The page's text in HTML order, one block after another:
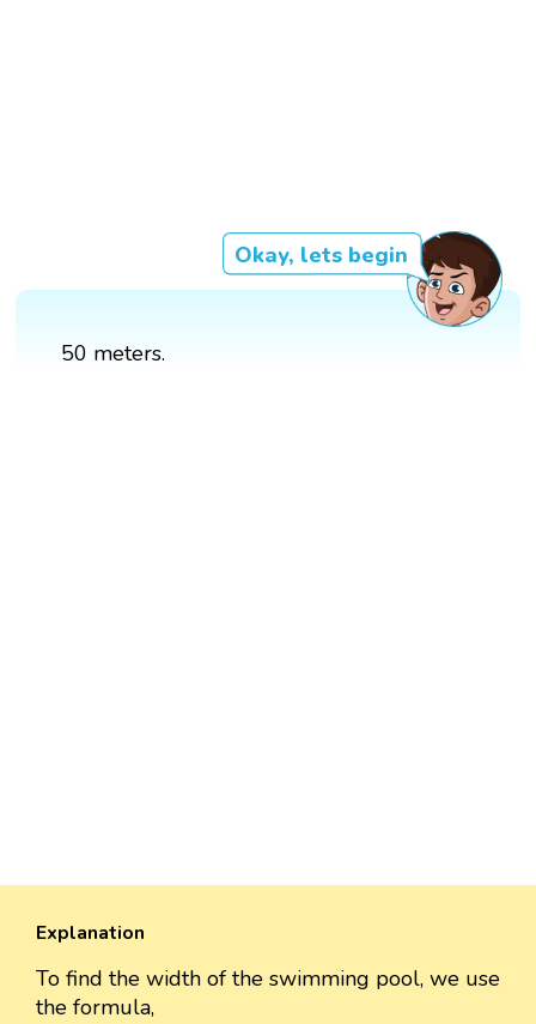
Okay, lets begin
50 meters.
Explanation
To find the width of the swimming pool, we use
the formula,